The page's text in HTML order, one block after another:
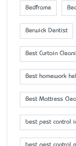
Bedframe
Berwick Dentist
Best Curtain
Best homework
Best Mattress
best pest control